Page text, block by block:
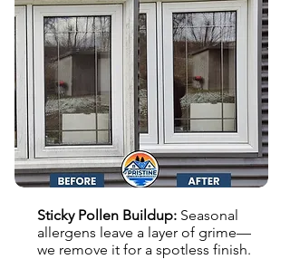
Sticky Pollen Buildup: Seasonal
allergens leave a layer of grime—
we remove it for a spotless finish.